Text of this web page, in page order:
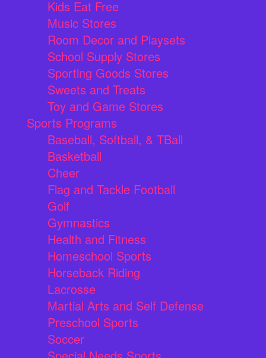
Kids Eat Free
Music Stores
Room Decor and Playsets
School Supply Stores
Sporting Goods Stores
Sweets and Treats
Toy and Game Stores
Sports Programs
Baseball, Softball, & TBall
Basketball
Cheer
Flag and Tackle Football
Golf
Gymnastics
Health and Fitness
Homeschool Sports
Horseback Riding
Lacrosse
Martial Arts and Self Defense
Preschool Sports
Soccer